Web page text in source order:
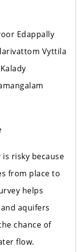
Edappally
Vyttila
risky because
from place to
helps
aquifers
chance of
flow.